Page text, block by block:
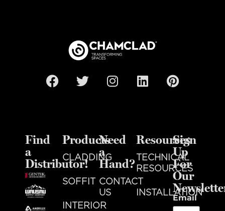
Find
a
Distributor!
Products
CLADDING
SOFFIT
INTERIOR
Need
a
Hand?
CONTACT
US
Resources
TECHNICAL
RESOURCES
INSTALLATION
Sign
Up
For
Our
Email